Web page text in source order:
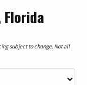
subject to change. Not all